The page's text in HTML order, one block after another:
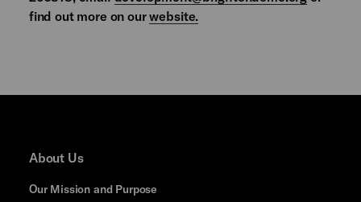
find out more on ourwebsite.
About Us
Our Mission and Purpose